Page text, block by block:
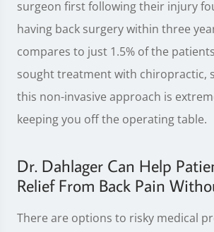
surgeon first following their injury
having back surgery within three
compares to just 1.5% of the
sought treatment with chiropractic,
this non-invasive approach is
keeping you off the operating table.
Dr. Dahlager Can Help
Relief From Back Pain
There are options to risky medical